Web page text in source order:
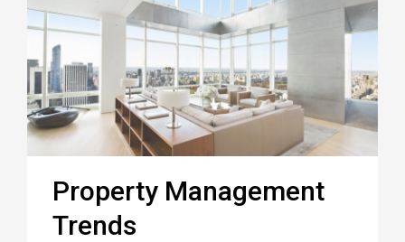
Property Management
Trends